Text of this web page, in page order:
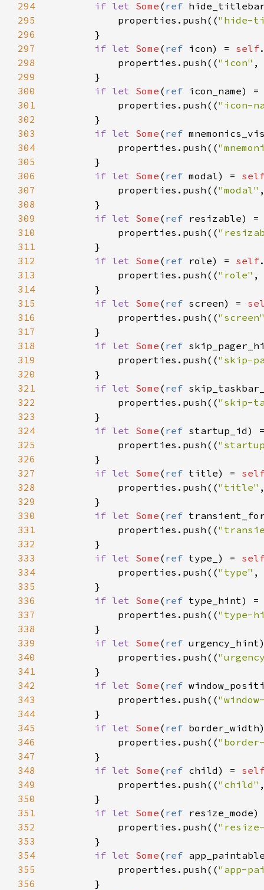
294
295
296
297
298
299
300
301
302
303
304
305
306
307
308
309
310
311
312
313
314
315
316
317
318
319
320
321
322
323
324
325
326
327
328
329
330
331
332
333
334
335
336
337
338
339
340
341
342
343
344
345
346
347
348
349
350
351
352
353
354
355
356
if let Some ( ref
properties . push (("hide-
        }
if let Some ( ref icon) = self
properties . push (("icon"
        }
if let Some ( ref icon_name) =
properties . push (("icon-
        }
if let Some ( ref
properties . push ((
        }
if let Some ( ref modal) =
properties . push (("modal"
        }
if let Some ( ref resizable) =
properties . push ((
        }
if let Some ( ref role) = self
properties . push (("role"
        }
if let Some ( ref screen) =
properties . push ((
        }
if let Some ( ref
properties . push (("skip-
        }
if let Some ( ref
properties . push (("skip-
        }
if let Some ( ref startup_id)
properties . push ((
        }
if let Some ( ref title) =
properties . push (("title"
        }
if let Some ( ref
properties . push ((
        }
if let Some ( ref type_ ) =
properties . push (("type"
        }
if let Some ( ref type_hint) =
properties . push (("type-
        }
if let Some ( ref urgency_hint
properties . push ((
        }
if let Some ( ref
properties . push ((
        }
if let Some ( ref border_width
properties . push ((
        }
if let Some ( ref child) =
properties . push (("child"
        }
if let Some ( ref resize_mode
properties . push (("resize-
        }
if let Some ( ref
properties . push (("app-
        }